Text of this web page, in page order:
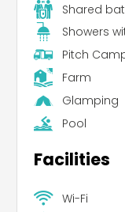
Shared
Showers
Pitch
Farm
Glamping
Pool
Facilities
Wi-Fi